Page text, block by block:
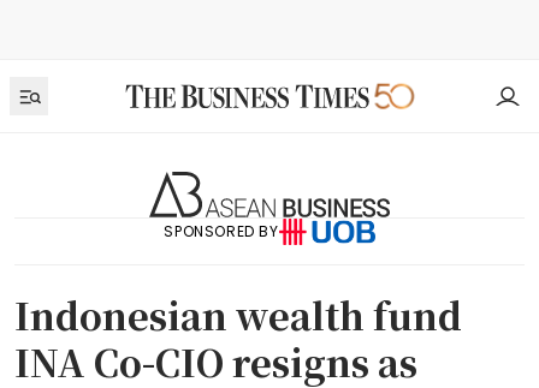
SPONSORED BY
Indonesian wealth fund
INA Co-CIO resigns as